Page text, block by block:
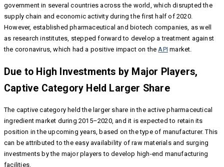
government in several countries across the world, which disrupted the
supply chain and economic activity during the first half of 2020.
However, established pharmaceutical and biotech companies, as well
as research institutes, stepped forward to develop a treatment against
the coronavirus, which had a positive impact on theAPI market.
Due to High Investments by Major Players,
Captive Category Held Larger Share
The captive category held the larger share in the active pharmaceutical
ingredient market during 2015–2020, and it is expected to retain its
position in the upcoming years, based on the type of manufacturer. This
can be attributed to the easy availability of raw materials and surging
investments by the major players to develop high-end manufacturing
facilities.